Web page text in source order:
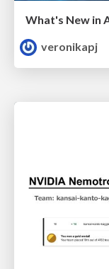
What's New in
veronikapj